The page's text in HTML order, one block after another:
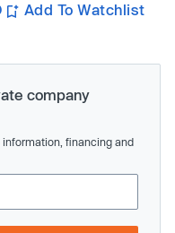
Add To Watchlist
company
financing and